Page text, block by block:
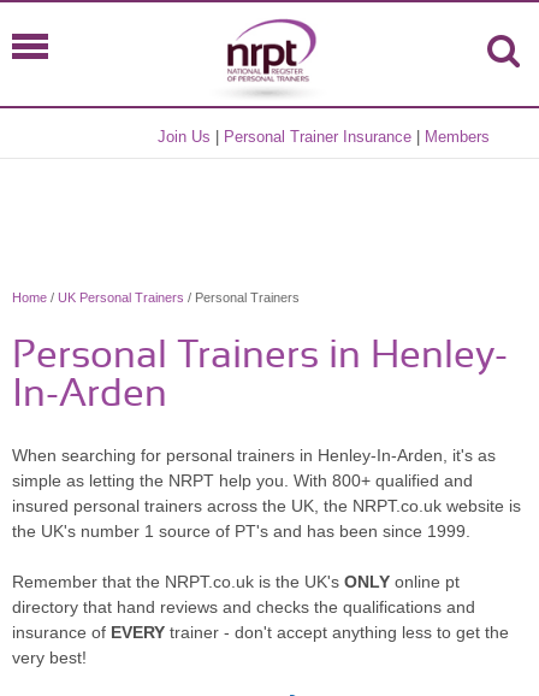
Join Us Personal Trainer Insurance Members
Home / UK Personal Trainers / Personal Trainers
Personal Trainers in Henley-
In-Arden
When searching for personal trainers in Henley-In-Arden, it's as
simple as letting the NRPT help you. With 800+ qualified and
insured personal trainers across the UK, the NRPT.co.uk website is
the UK's number 1 source of PT's and has been since 1999.
Remember that the NRPT.co.uk is the UK's ONLY online pt
directory that hand reviews and checks the qualifications and
insurance of EVERY trainer - don't accept anything less to get the
very best!